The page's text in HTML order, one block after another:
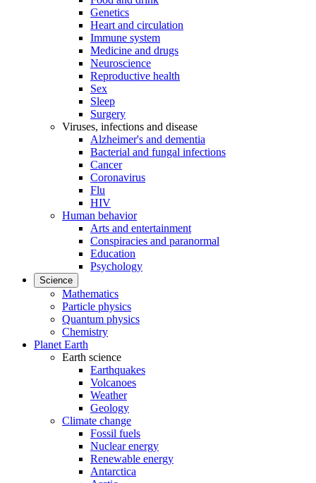
Genetics
Heart and circulation
Immune system
Medicine and drugs
Neuroscience
Reproductive health
Sex
Sleep
Surgery
Viruses, infections and disease
Alzheimer's and dementia
Bacterial and fungal infections
Cancer
Coronavirus
Flu
HIV
Human behavior
Arts and entertainment
Conspiracies and paranormal
Education
Psychology
Science
Mathematics
Particle physics
Quantum physics
Chemistry
Planet Earth
Earth science
Earthquakes
Volcanoes
Weather
Geology
Climate change
Fossil fuels
Nuclear energy
Renewable energy
Antarctica